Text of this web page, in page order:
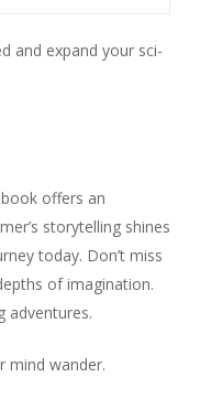
and expand your sci-
offers an
storytelling shines
today. Don’t miss
of imagination.
adventures.
mind wander.